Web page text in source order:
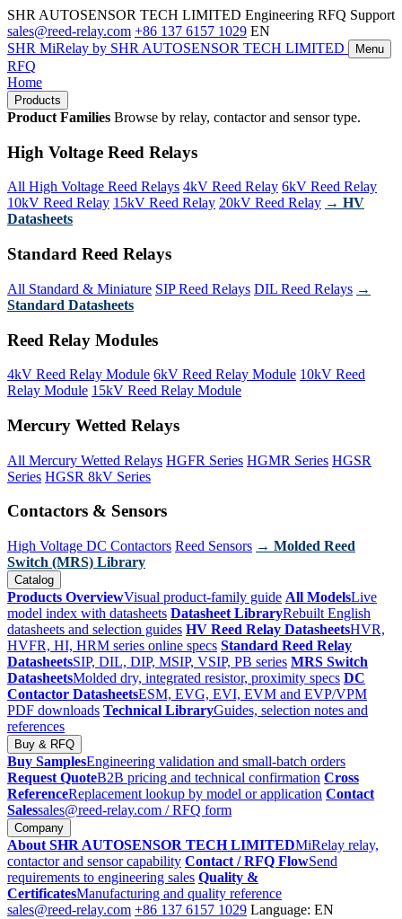
SHR AUTOSENSOR TECH LIMITED Engineering RFQ Support
sales@reed-relay.com +86 137 6157 1029 EN
SHR MiRelay by SHR AUTOSENSOR TECH LIMITED Menu
RFQ
Home
Products
Product Families Browse by relay, contactor and sensor type.
High Voltage Reed Relays
All High Voltage Reed Relays 4kV Reed Relay 6kV Reed Relay
10kV Reed Relay 15kV Reed Relay 20kV Reed Relay → HV
Datasheets
Standard Reed Relays
All Standard & Miniature SIP Reed Relays DIL Reed Relays →
Standard Datasheets
Reed Relay Modules
4kV Reed Relay Module 6kV Reed Relay Module 10kV Reed
Relay Module 15kV Reed Relay Module
Mercury Wetted Relays
All Mercury Wetted Relays HGFR Series HGMR Series HGSR
Series HGSR 8kV Series
Contactors & Sensors
High Voltage DC Contactors Reed Sensors → Molded Reed
Switch (MRS) Library
Catalog
Products OverviewVisual product-family guide All ModelsLive
model index with datasheets Datasheet LibraryRebuilt English
datasheets and selection guides HV Reed Relay DatasheetsHVR,
HVFR, HI, HRM series online specs Standard Reed Relay
DatasheetsSIP, DIL, DIP, MSIP, VSIP, PB series MRS Switch
DatasheetsMolded dry, integrated resistor, proximity specs DC
Contactor DatasheetsESM, EVG, EVI, EVM and EVP/VPM
PDF downloads Technical LibraryGuides, selection notes and
references
Buy & RFQ
Buy SamplesEngineering validation and small-batch orders
Request QuoteB2B pricing and technical confirmation Cross
ReferenceReplacement lookup by model or application Contact
Salessales@reed-relay.com / RFQ form
Company
About SHR AUTOSENSOR TECH LIMITEDMiRelay relay,
contactor and sensor capability Contact / RFQ FlowSend
requirements to engineering sales Quality &
CertificatesManufacturing and quality reference
sales@reed-relay.com +86 137 6157 1029 Language: EN